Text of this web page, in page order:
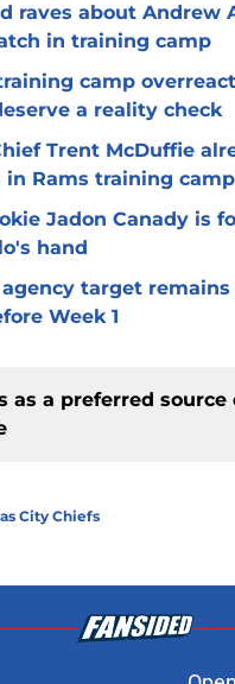
raves about Andrew
in training camp
camp
a reality check
Trent McDuffie
in Rams training camp
Jadon Canady is
hand
target
Week 1
as a preferred source
City Chiefs